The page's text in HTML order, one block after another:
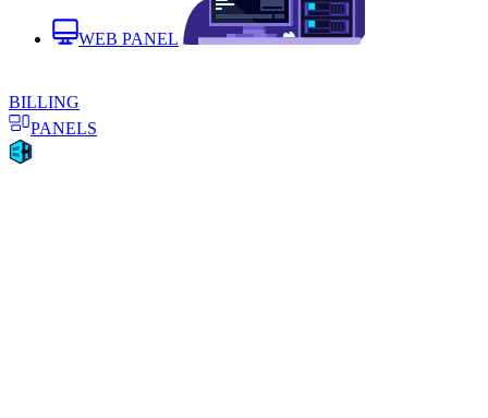
WEB PANEL
BILLING
PANELS